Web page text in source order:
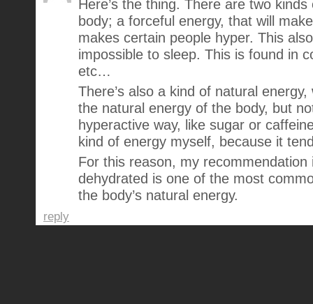
Here’s the thing. There are two
body; a forceful energy, that will
makes certain people hyper. This
impossible to sleep. This is found in
etc…
There’s also a kind of natural
the natural energy of the body, but
hyperactive way, like sugar or
kind of energy myself, because it
For this reason, my recommendation
dehydrated is one of the most
the body’s natural energy.
reply